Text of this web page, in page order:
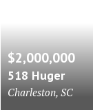
$2,000,000
518 Huger
Charleston, SC